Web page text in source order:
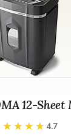
12-
4.7